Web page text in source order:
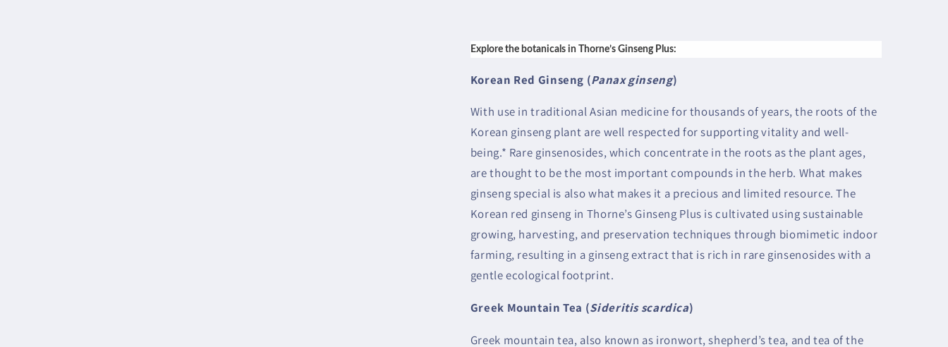
Explore the botanicals in Thorne’s Ginseng Plus:
Korean Red Ginseng (Panax ginseng)
With use in traditional Asian medicine for thousands of years, the roots of the
Korean ginseng plant are well respected for supporting vitality and well-
being.* Rare ginsenosides, which concentrate in the roots as the plant ages,
are thought to be the most important compounds in the herb. What makes
ginseng special is also what makes it a precious and limited resource. The
Korean red ginseng in Thorne’s Ginseng Plus is cultivated using sustainable
growing, harvesting, and preservation techniques through biomimetic indoor
farming, resulting in a ginseng extract that is rich in rare ginsenosides with a
gentle ecological footprint.
Greek Mountain Tea (Sideritis scardica)
Greek mountain tea, also known as ironwort, shepherd’s tea, and tea of the